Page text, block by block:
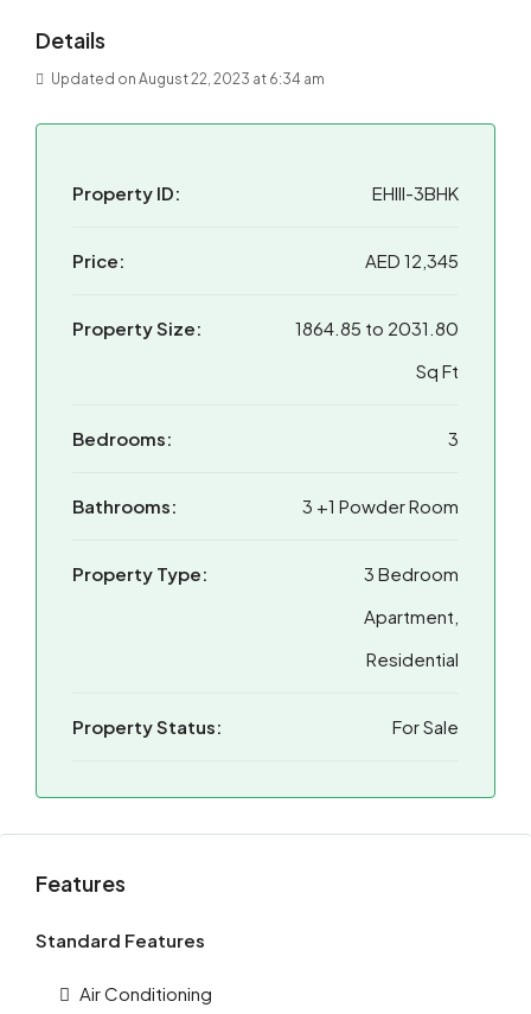
Details
Updated on August 22, 2023 at 6:34 am
Property ID: EHIII-3BHK
Price: AED 12,345
Property Size:
1864.85 to 2031.80
Sq Ft
Bedrooms: 3
Bathrooms: 3 +1 Powder Room
Property Type:
3 Bedroom
Apartment,
Residential
Property Status: For Sale
Features
Standard Features
Air Conditioning